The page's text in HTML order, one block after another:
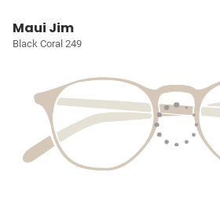
Maui Jim
Black Coral 249